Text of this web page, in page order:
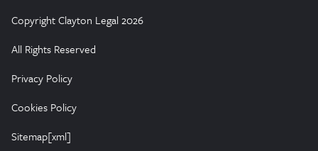
Copyright Clayton Legal 2026
All Rights Reserved
Privacy Policy
Cookies Policy
Sitemap[xml]